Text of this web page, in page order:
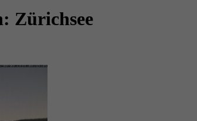
Zürichsee